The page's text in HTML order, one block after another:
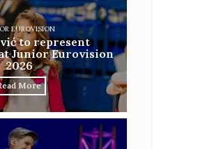
EUROVISION
to represent
Junior Eurovision
2026
More